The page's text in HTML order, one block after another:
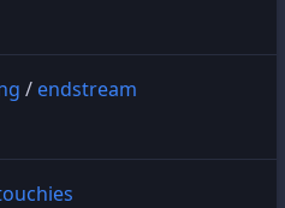
/ endstream